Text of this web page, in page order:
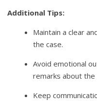
Additional Tips:
Maintain a clear
the case.
Avoid emotional
remarks about the
Keep